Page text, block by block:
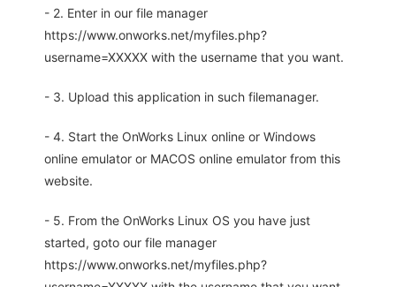
- 2. Enter in our file manager
https://www.onworks.net/myfiles.php?
username=XXXXX with the username that you want.
- 3. Upload this application in such filemanager.
- 4. Start the OnWorks Linux online or Windows
online emulator or MACOS online emulator from this
website.
- 5. From the OnWorks Linux OS you have just
started, goto our file manager
https://www.onworks.net/myfiles.php?